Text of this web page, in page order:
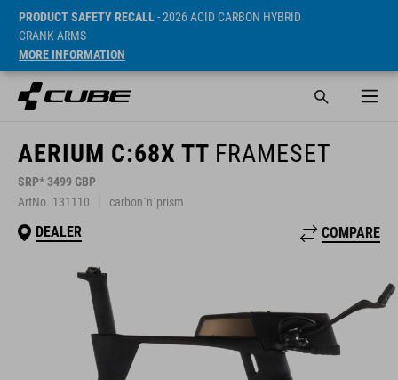
PRODUCT SAFETY RECALL- 2026 ACID CARBON HYBRID
CRANK ARMS
MORE INFORMATION
AERIUM C:68X TT FRAMESET
SRP* 3499 GBP
ArtNo. 131110
carbon´n´prism
DEALER COMPARE